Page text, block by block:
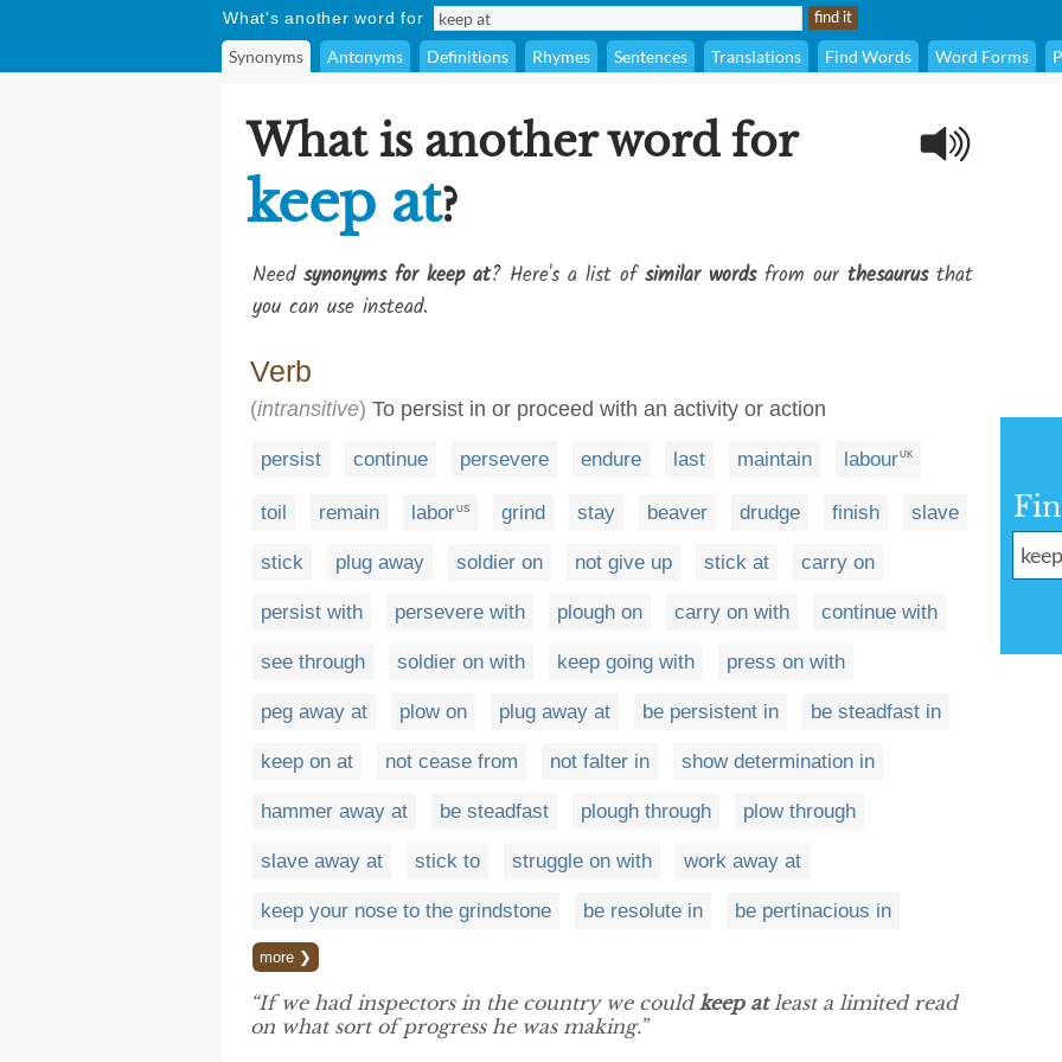
What's another word for
Synonyms Antonyms Definitions Rhymes Sentences Translations Find Words Word Forms
What is another word for
keep at?
Need synonyms for keep at? Here's a list ofsimilar wordsfrom our thesaurusthat
you can use instead.
Verb
(intransitive) To persist in or proceed with an activity or action
persist continue persevere endure last maintain labourUK
toil remain labor US grind stay beaver drudge finish slave
stick plug away soldier on not give up stick at carry on
persist with persevere with plough on carry on with continue with
see through soldier on with keep going with press on with
peg away at plow on plug away at be persistent in be steadfast in
keep on at not cease from not falter in show determination in
hammer away at be steadfast plough through plow through
slave away at stick to struggle on with work away at
keep your nose to the grindstone be resolute in be pertinacious in
more ❯
“If we had inspectors in the country we could keep atleast a limited read
on what sort of progress he was making.”